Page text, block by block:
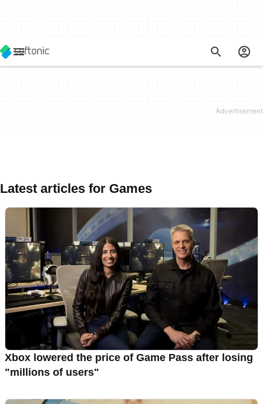
Latest articles for Games
Xbox lowered the price of Game Pass after losing
"millions of users"